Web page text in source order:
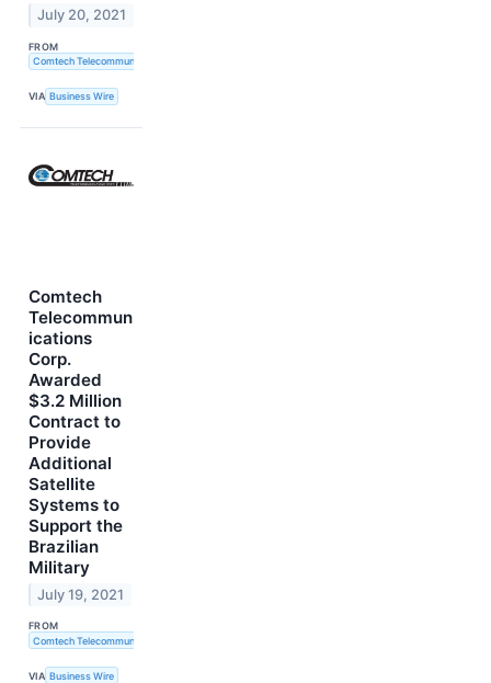
July 20, 2021
FROM
Comtech Telecommunications Corp.
VIA Business Wire
Comtech
Telecommun
ications
Corp.
Awarded
$3.2 Million
Contract to
Provide
Additional
Satellite
Systems to
Support the
Brazilian
Military
July 19, 2021
FROM
Comtech Telecommunications Corp.
VIA Business Wire